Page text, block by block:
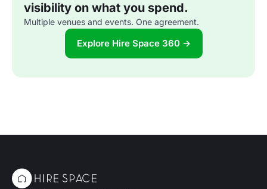
visibility on what you spend.
Multiple venues and events. One agreement.
Explore Hire Space 360 →